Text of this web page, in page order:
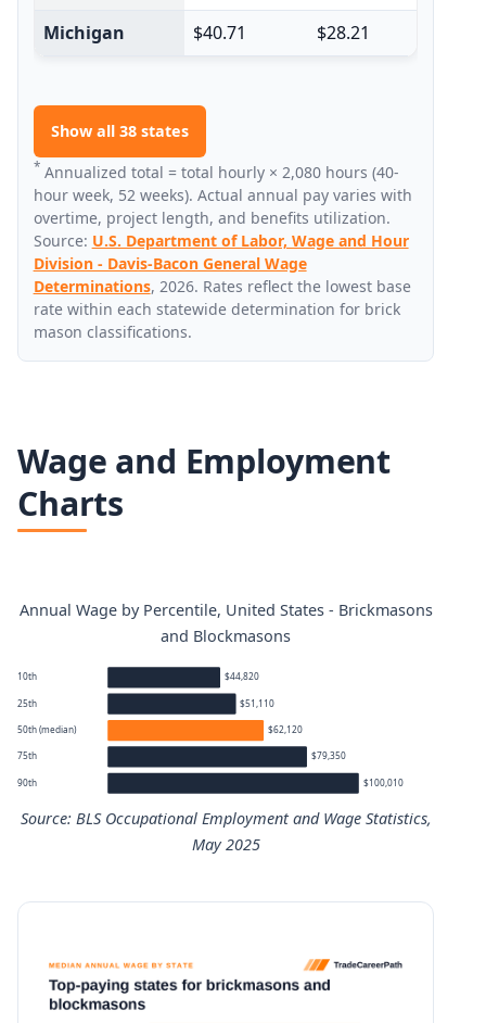
Michigan
$40.71 $28.21
Show all 38 states
* Annualized total = total hourly × 2,080 hours (40-
hour week, 52 weeks). Actual annual pay varies with
overtime, project length, and benefits utilization.
Source: U.S. Department of Labor, Wage and Hour
Division - Davis-Bacon General Wage
Determinations, 2026. Rates reflect the lowest base
rate within each statewide determination for brick
mason classifications.
Wage and Employment
Charts
Annual Wage by Percentile, United States - Brickmasons
and Blockmasons
10th $44,820
25th $51,110
50th (median) $62,120
75th $79,350
90th $100,010
Source: BLS Occupational Employment and Wage Statistics,
May 2025
Brickmasons and Blockmasons annual wage percentiles
10th
$44,820